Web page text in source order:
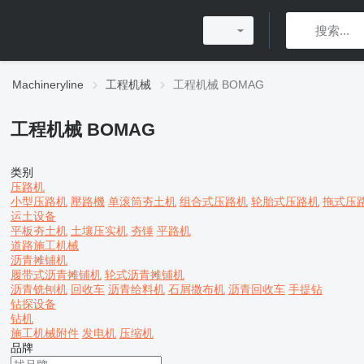
Machineryline 工程机械 工程机械 BOMAG
工程机械 BOMAG
类别
压路机
小型压路机 壓路機 单滚筒夯土机 组合式压路机 轮胎式压路机 拖式压
运土设备
平板夯土机 土壤压实机 夯锤 平路机
道路施工机械
沥青摊铺机
履带式沥青摊铺机 轮式沥青摊铺机
沥青铣刨机 回收车 沥青给料机 石屑撒布机 沥青回收车 手提钻
钻探设备
钻机
施工机械附件 发电机 压缩机
品牌